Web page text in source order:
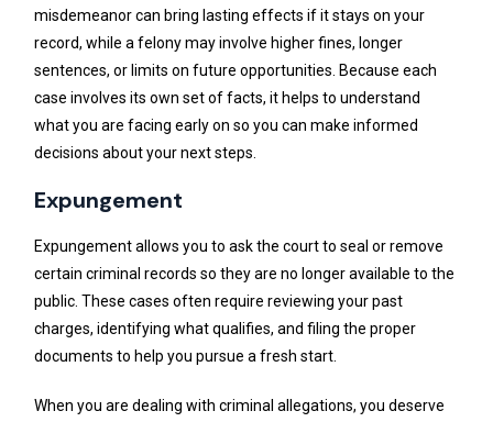
misdemeanor can bring lasting effects if it stays on your
record, while a felony may involve higher fines, longer
sentences, or limits on future opportunities. Because each
case involves its own set of facts, it helps to understand
what you are facing early on so you can make informed
decisions about your next steps.
Expungement
Expungement allows you to ask the court to seal or remove
certain criminal records so they are no longer available to the
public. These cases often require reviewing your past
charges, identifying what qualifies, and filing the proper
documents to help you pursue a fresh start.
When you are dealing with criminal allegations, you deserve